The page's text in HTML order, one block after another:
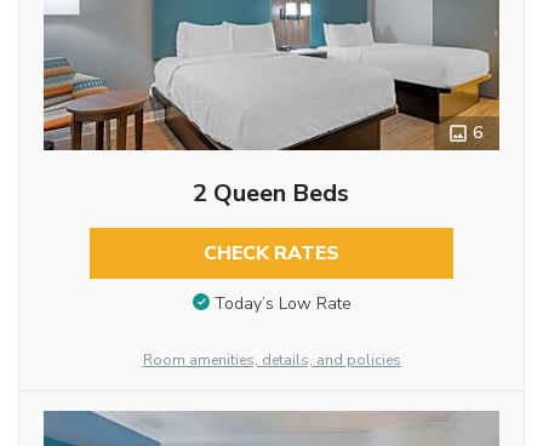
6
2 Queen Beds
CHECK RATES
Today’s Low Rate
Room amenities, details, and policies